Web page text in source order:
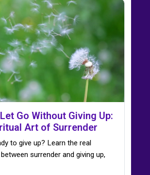
Go Without Giving Up:
Art of Surrender
to give up? Learn the real
surrender and giving up,